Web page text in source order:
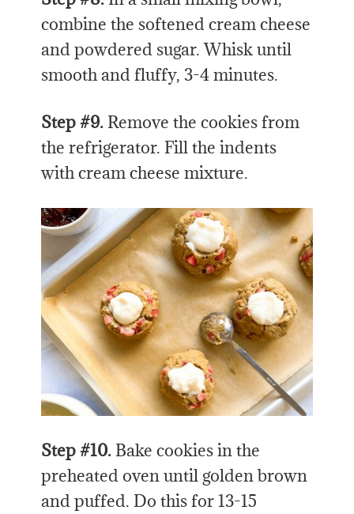
combine the softened cream cheese
and powdered sugar. Whisk until
smooth and fluffy, 3-4 minutes.
Step #9. Remove the cookies from
the refrigerator. Fill the indents
with cream cheese mixture.
Step #10. Bake cookies in the
preheated oven until golden brown
and puffed. Do this for 13-15